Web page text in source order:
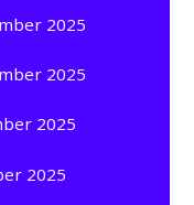
2025
2025
2025
2025